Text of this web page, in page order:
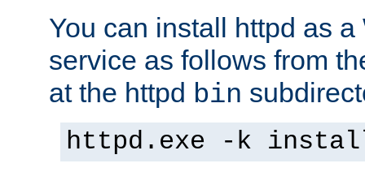
You can install httpd as
service as follows from
at the httpd bin
httpd.exe -k